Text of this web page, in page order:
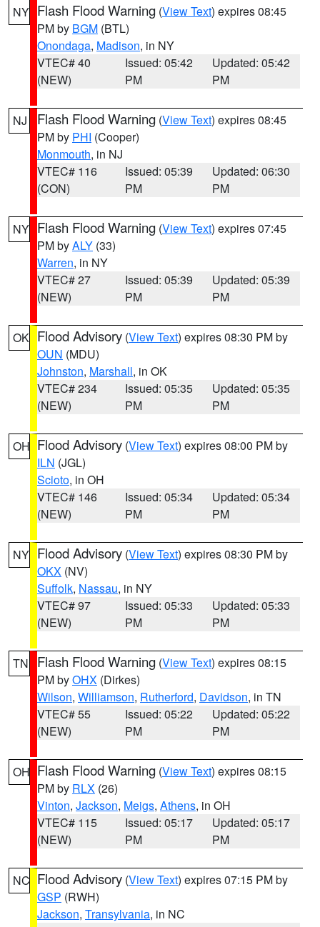
NY Flash Flood Warning (View Text) expires 08:45
PM by BGM (BTL)
Onondaga, Madison, in NY
VTEC# 40
(NEW)
Issued: 05:42
PM
Updated: 05:42
PM
NJ Flash Flood Warning (View Text) expires 08:45
PM by PHI (Cooper)
Monmouth, in NJ
VTEC# 116
(CON)
Issued: 05:39
PM
Updated: 06:30
PM
NY Flash Flood Warning (View Text) expires 07:45
PM byALY (33)
Warren, in NY
VTEC# 27
(NEW)
Issued: 05:39
PM
Updated: 05:39
PM
OK Flood Advisory (View Text) expires 08:30 PM by
OUN (MDU)
Johnston, Marshall, in OK
VTEC# 234
(NEW)
Issued: 05:35
PM
Updated: 05:35
PM
OH Flood Advisory (View Text) expires 08:00 PM by
ILN (JGL)
Scioto, in OH
VTEC# 146
(NEW)
Issued: 05:34
PM
Updated: 05:34
PM
NY Flood Advisory (View Text) expires 08:30 PM by
OKX (NV)
Suffolk, Nassau, in NY
VTEC# 97
(NEW)
Issued: 05:33
PM
Updated: 05:33
PM
TN Flash Flood Warning (View Text) expires 08:15
PM byOHX (Dirkes)
Wilson, Williamson, Rutherford, Davidson, in TN
VTEC# 55
(NEW)
Issued: 05:22
PM
Updated: 05:22
PM
OH Flash Flood Warning (View Text) expires 08:15
PM by RLX (26)
Vinton, Jackson, Meigs, Athens, in OH
VTEC# 115
(NEW)
Issued: 05:17
PM
Updated: 05:17
PM
NC Flood Advisory (View Text) expires 07:15 PM by
GSP (RWH)
Jackson, Transylvania, in NC